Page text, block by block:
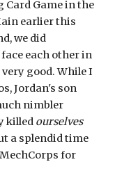
Game in the
earlier this
we did
each other in
good. While I
Jordan's son
nimbler
killed ourselves
a splendid time
for